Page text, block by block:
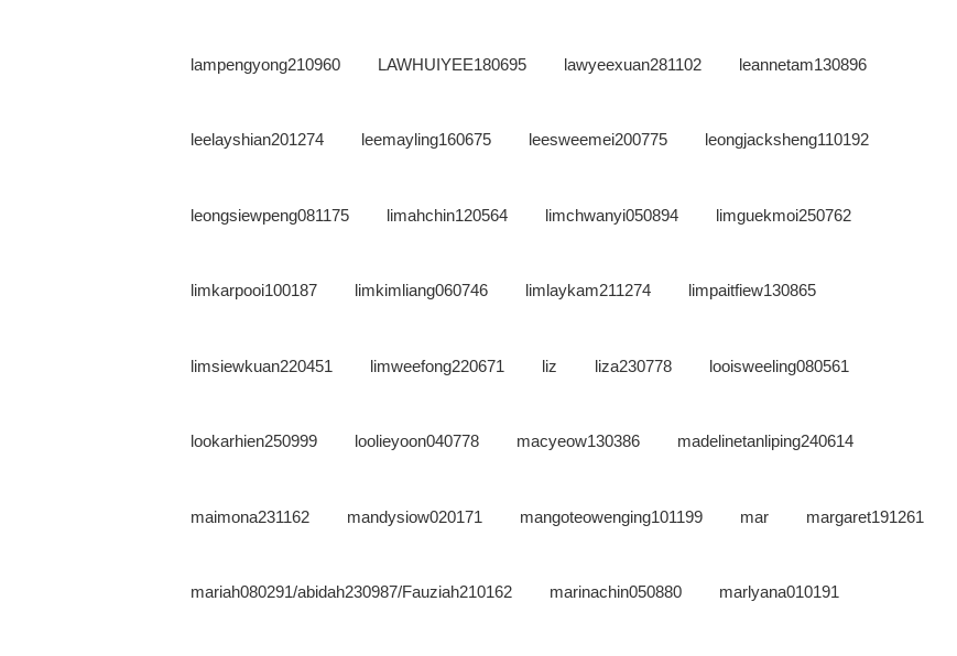
lampengyong210960 LAWHUIYEE180695 lawyeexuan281102 leannetam130896
leelayshian201274 leemayling160675 leesweemei200775 leongjacksheng110192
leongsiewpeng081175 limahchin120564 limchwanyi050894 limguekmoi250762
limkarpooi100187 limkimliang060746 limlaykam211274 limpaitfiew130865
limsiewkuan220451 limweefong220671 liz liza230778 looisweeling080561
lookarhien250999 loolieyoon040778 macyeow130386 madelinetanliping240614
maimona231162 mandysiow020171 mangoteowenging101199 mar margaret191261
mariah080291/abidah230987/Fauziah210162 marinachin050880 marlyana010191